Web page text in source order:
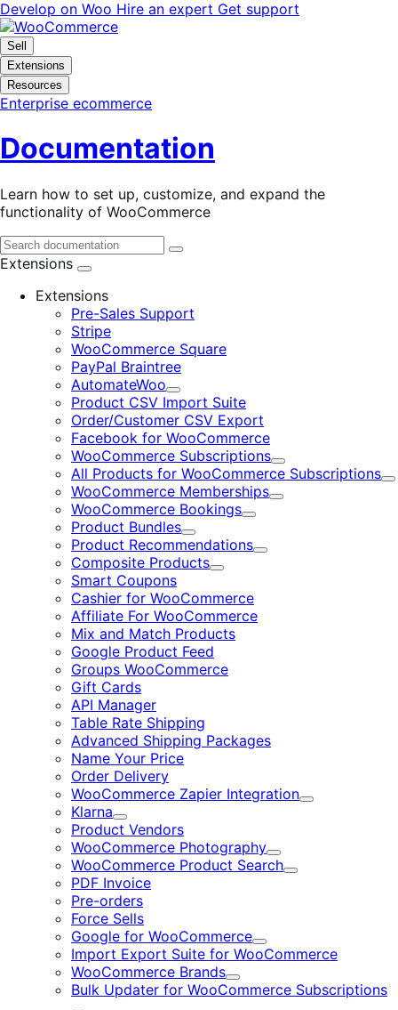
Skip
to
navigation
Skip
to
content
Develop on Woo Hire an expert Get support
Sell
Extensions
Resources
Enterprise ecommerce
Documentation
Learn how to set up, customize, and expand the
functionality of WooCommerce
Extensions
Extensions
Pre-Sales Support
Stripe
WooCommerce Square
PayPal Braintree
AutomateWoo
Expand
Product CSV Import Suite
Order/Customer CSV Export
Facebook for WooCommerce
WooCommerce Subscriptions
Expand
All Products for WooCommerce Subscriptions
WooCommerce Memberships
Expand
WooCommerce Bookings
Expand
Product Bundles
Expand
Product Recommendations
Expand
Composite Products
Expand
Smart Coupons
Cashier for WooCommerce
Affiliate For WooCommerce
Mix and Match Products
Google Product Feed
Groups WooCommerce
Gift Cards
API Manager
Table Rate Shipping
Advanced Shipping Packages
Name Your Price
Order Delivery
WooCommerce Zapier Integration
Expand
Klarna
Expand
Product Vendors
WooCommerce Photography
Expand
WooCommerce Product Search
Expand
PDF Invoice
Pre-orders
Force Sells
Google for WooCommerce
Expand
Import Export Suite for WooCommerce
WooCommerce Brands
Expand
Bulk Updater for WooCommerce Subscriptions